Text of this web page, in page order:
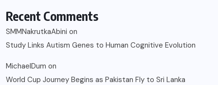
Recent Comments
SMMNakrutkaAbini on
Study Links Autism Genes to Human Cognitive Evolution
MichaelDum on
World Cup Journey Begins as Pakistan Fly to Sri Lanka